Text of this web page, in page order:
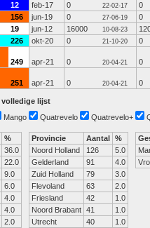
12 feb-17 0 22-02-17
0
156 jun-19 0 27-06-19
0
19 jun-12 16000 10-08-23
226 okt-20 0 21-10-20 0
249 apr-21 0 20-04-21 0
251 apr-21 0 20-04-21 0
volledige lijst
Mango Quatrevelo Quatrevelo+
%
36.0
22.0
9.0
6.0
4.0
4.0
2.0
Provincie Aantal %
Noord Holland
126
5.0
Gelderland
91
4.0
Zuid Holland
79
3.0
Flevoland
63
2.0
Friesland
42
1.0
Noord Brabant 41
1.0
Utrecht
40
1.0